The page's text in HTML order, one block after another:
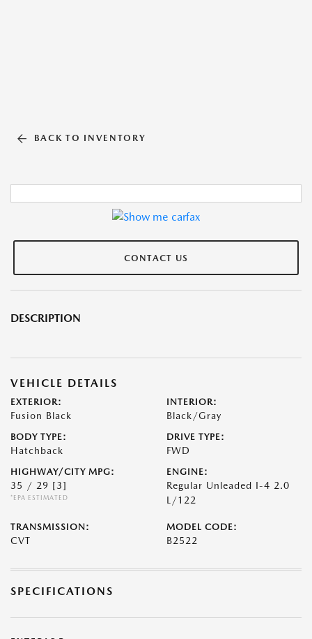
BACK TO INVENTORY
CONTACT US
DESCRIPTION
VEHICLE DETAILS
EXTERIOR:
Fusion Black
INTERIOR:
Black/Gray
BODY TYPE:
Hatchback
DRIVE TYPE:
FWD
HIGHWAY/CITY MPG:
35 / 29 [3]
*EPA ESTIMATED
ENGINE:
Regular Unleaded I-4 2.0
L/122
TRANSMISSION:
CVT
MODEL CODE:
B2522
SPECIFICATIONS